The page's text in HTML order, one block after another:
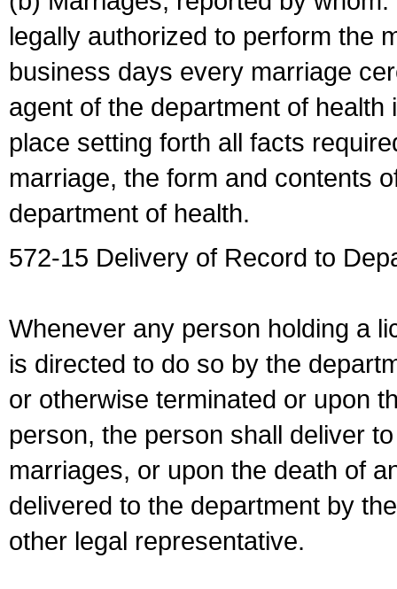
legally authorized to perform the
business days every marriage
agent of the department of
place setting forth all facts
marriage, the form and contents
department of health.
572-15 Delivery of Record to
Whenever any person holding a
is directed to do so by the
or otherwise terminated or upon
person, the person shall deliver
marriages, or upon the death of
delivered to the department by
other legal representative.